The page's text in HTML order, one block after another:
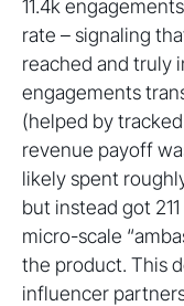
11.4k
rate – signaling
reached and truly
engagements
(helped by
revenue payoff
likely spent
but instead got
micro-scale
the product. This
influencer